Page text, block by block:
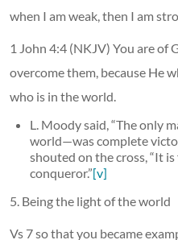
when I am weak, then I am
1 John 4:4 (NKJV) You are of
overcome them, because He
who is in the world.
L. Moody said, “The only
world—was complete
shouted on the cross, “It
conqueror.”[v]
5. Being the light of the world
Vs 7 so that you became